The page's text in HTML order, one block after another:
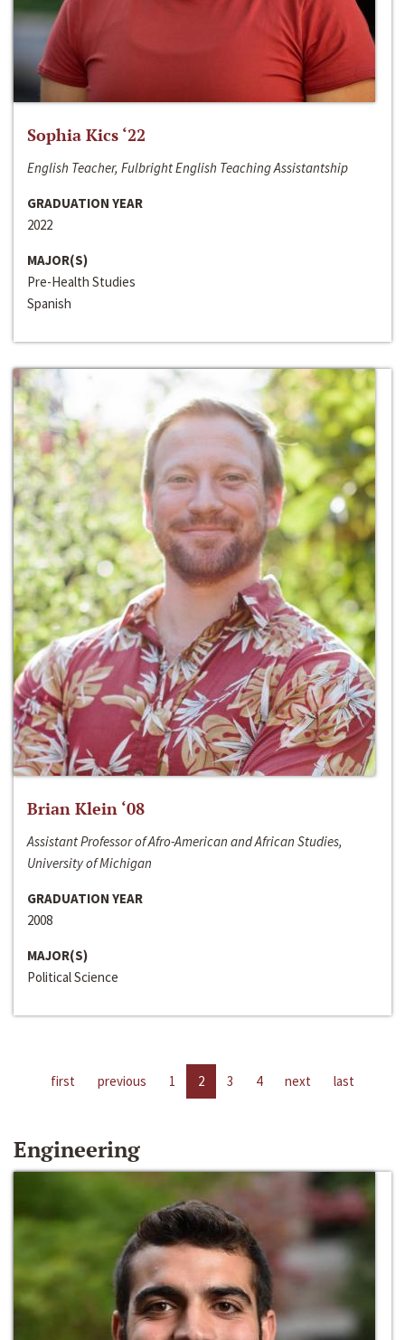
Sophia Kics ‘22
English Teacher, Fulbright English Teaching Assistantship
GRADUATION YEAR
2022
MAJOR(S)
Pre-Health Studies
Spanish
Brian Klein ‘08
Assistant Professor of Afro-American and African Studies,
University of Michigan
GRADUATION YEAR
2008
MAJOR(S)
Political Science
first previous 1 2 3 4 next last
Engineering